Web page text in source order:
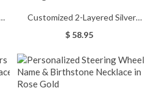
Customized 2-Layered Silver
Necklace Engraved with Initial
$ 58.95